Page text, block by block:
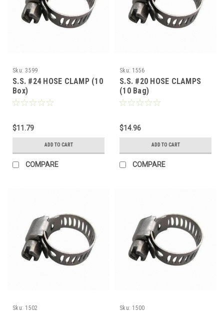
Sku: 3599
S.S. #24 HOSE CLAMP (10
Box)
$11.79
ADD TO CART
COMPARE
Sku: 1556
S.S. #20 HOSE CLAMPS
(10 Bag)
$14.96
ADD TO CART
COMPARE
Sku: 1502 Sku: 1500